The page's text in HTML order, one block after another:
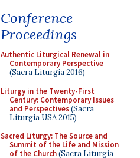
Conference
Proceedings
Authentic Liturgical Renewal in
Contemporary Perspective
(Sacra Liturgia 2016)
Liturgy in the Twenty-First
Century: Contemporary Issues
and Perspectives(Sacra
Liturgia USA 2015)
Sacred Liturgy: The Source and
Summit of the Life and Mission
of the Church(Sacra Liturgia